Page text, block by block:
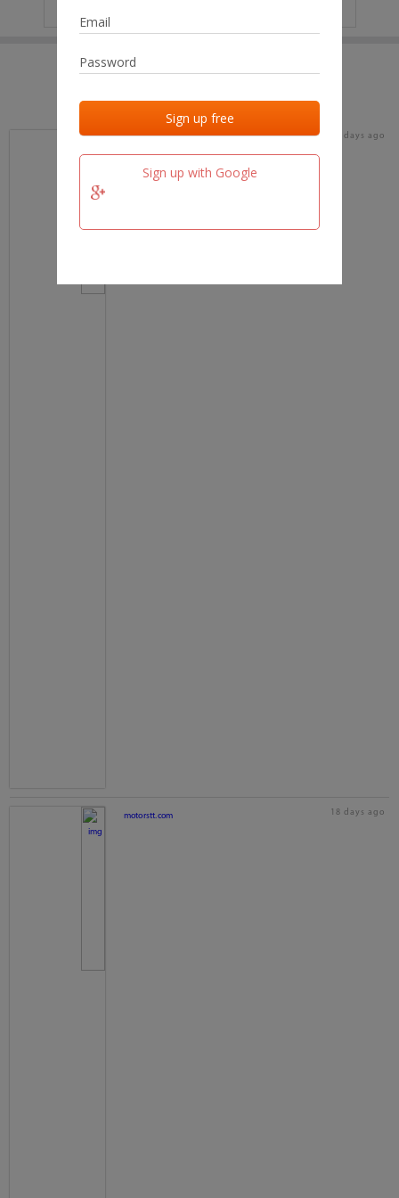
Sign up with Google
Last added Last checked
team.fm 18 days ago
motorstt.com 18 days ago